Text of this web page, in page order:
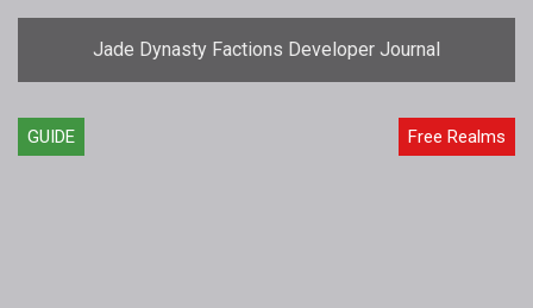
Jade Dynasty Factions Developer Journal
GUIDE Free Realms